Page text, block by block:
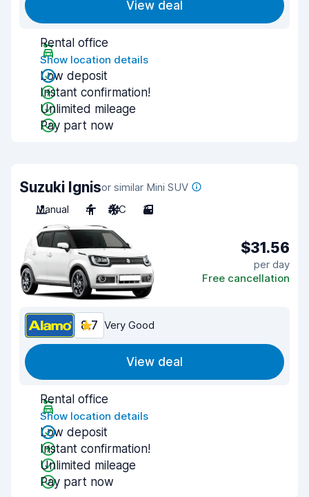
View deal
Rental office
Show location details
Low deposit
Instant confirmation!
Unlimited mileage
Pay part now
Suzuki Ignisor similar Mini SUV
Manual
4 A/C 3
$31.56
per day
Free cancellation
8.7 Very Good
View deal
Rental office
Show location details
Low deposit
Instant confirmation!
Unlimited mileage
Pay part now